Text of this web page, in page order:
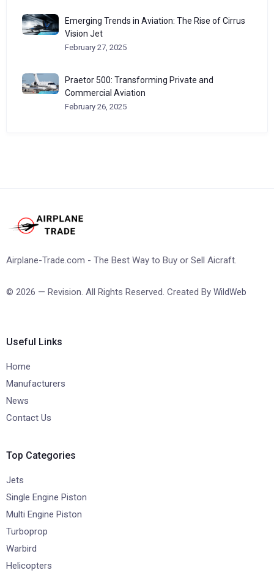
Emerging Trends in Aviation: The Rise of Cirrus
Vision Jet
February 27, 2025
Praetor 500: Transforming Private and
Commercial Aviation
February 26, 2025
Airplane-Trade.com - The Best Way to Buy or Sell Aicraft.
© 2026 — Revision. All Rights Reserved. Created By WildWeb
Useful Links
Home
Manufacturers
News
Contact Us
Top Categories
Jets
Single Engine Piston
Multi Engine Piston
Turboprop
Warbird
Helicopters